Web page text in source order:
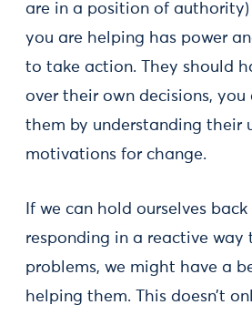
are in a position of
you are helping has power
to take action. They should
over their own decisions, you
them by understanding their
motivations for change.
If we can hold ourselves
responding in a reactive way
problems, we might have a
helping them. This doesn’t